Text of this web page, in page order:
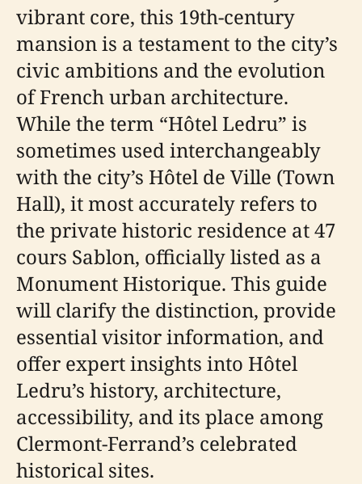
vibrant core, this 19th-century
mansion is a testament to the city’s
civic ambitions and the evolution
of French urban architecture.
While the term “Hôtel Ledru” is
sometimes used interchangeably
with the city’s Hôtel de Ville (Town
Hall), it most accurately refers to
the private historic residence at 47
cours Sablon, officially listed as a
Monument Historique. This guide
will clarify the distinction, provide
essential visitor information, and
offer expert insights into Hôtel
Ledru’s history, architecture,
accessibility, and its place among
Clermont-Ferrand’s celebrated
historical sites.